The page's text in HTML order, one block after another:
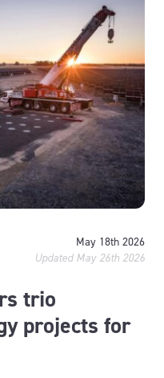
May 18th 2026
Updated May 26th 2026
trio
projects for